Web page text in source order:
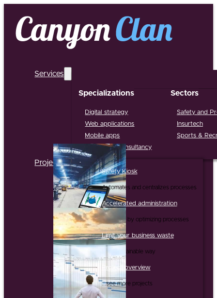
Services
Specializations
Digital strategy
Web applications
Mobile apps
Support & Consultancy
Sectors
Safety and
Insurtech
Sports &
Projects
Safety Kiosk
Automates and centralizes processes
Accelerated administration
...and this by optimizing processes
Limit your business waste
...in a sustainable way
Project overview
...see more projects